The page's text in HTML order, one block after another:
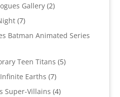
Gallery 22
77
products
Batman Animated Series
Teen Titans 55
Earths 77
products
Super-Villains 44